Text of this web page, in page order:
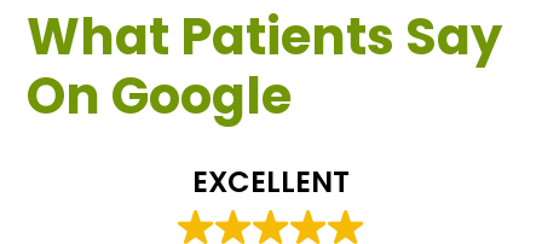
What Patients Say
On Google
EXCELLENT